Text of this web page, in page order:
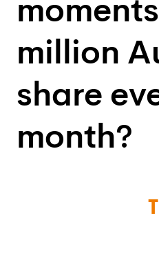
million
share
month?